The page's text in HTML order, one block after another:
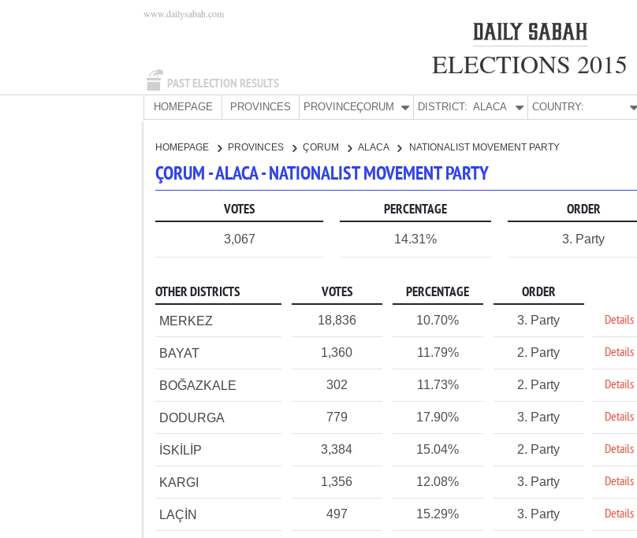
PAST ELECTION RESULTS
www.dailysabah.com
ELECTIONS 2015
HOMEPAGE PROVINCES PROVINCE:ÇORUM DISTRICT: ALACA COUNTRY:
HOMEPAGE PROVINCES ÇORUM ALACA NATIONALIST MOVEMENT PARTY
ÇORUM - ALACA - NATIONALIST MOVEMENT PARTY
VOTES PERCENTAGE ORDER
3,067 14.31% 3. Party
OTHER DISTRICTS VOTES PERCENTAGE ORDER
MERKEZ 18,836 10.70% 3. Party Details
BAYAT 1,360 11.79% 2. Party Details
BOĞAZKALE 302 11.73% 2. Party Details
DODURGA 779 17.90% 3. Party Details
İSKİLİP 3,384 15.04% 2. Party Details
KARGI 1,356 12.08% 3. Party Details
LAÇİN 497 15.29% 3. Party Details